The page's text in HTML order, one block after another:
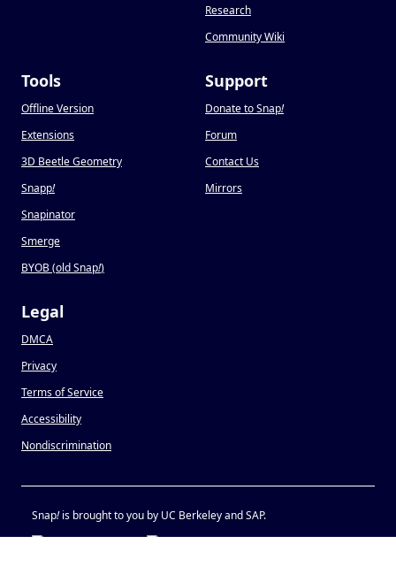
Research
Community Wiki
Tools
Offline Version
Extensions
3D Beetle Geometry
Snapp!
Snapinator
Smerge
BYOB (old Snap!)
Support
Donate to Snap!
Forum
Contact Us
Mirrors
Legal
DMCA
Privacy
Terms of Service
Accessibility
Nondiscrimination
Snap!is brought to you by UC Berkeley and SAP.